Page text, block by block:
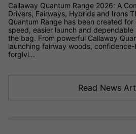
Callaway Quantum Range 2026: A
Drivers, Fairways, Hybrids and Irons
Quantum Range has been created
speed, easier launch and
the bag. From powerful Callaway
launching fairway woods,
forgivi...
Read News